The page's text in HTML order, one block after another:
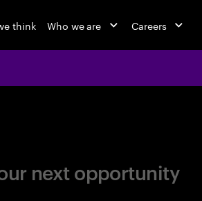
think Who we are Careers
next opportunity